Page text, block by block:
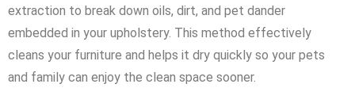
extraction to break down oils, dirt, and pet dander
embedded in your upholstery. This method effectively
cleans your furniture and helps it dry quickly so your pets
and family can enjoy the clean space sooner.